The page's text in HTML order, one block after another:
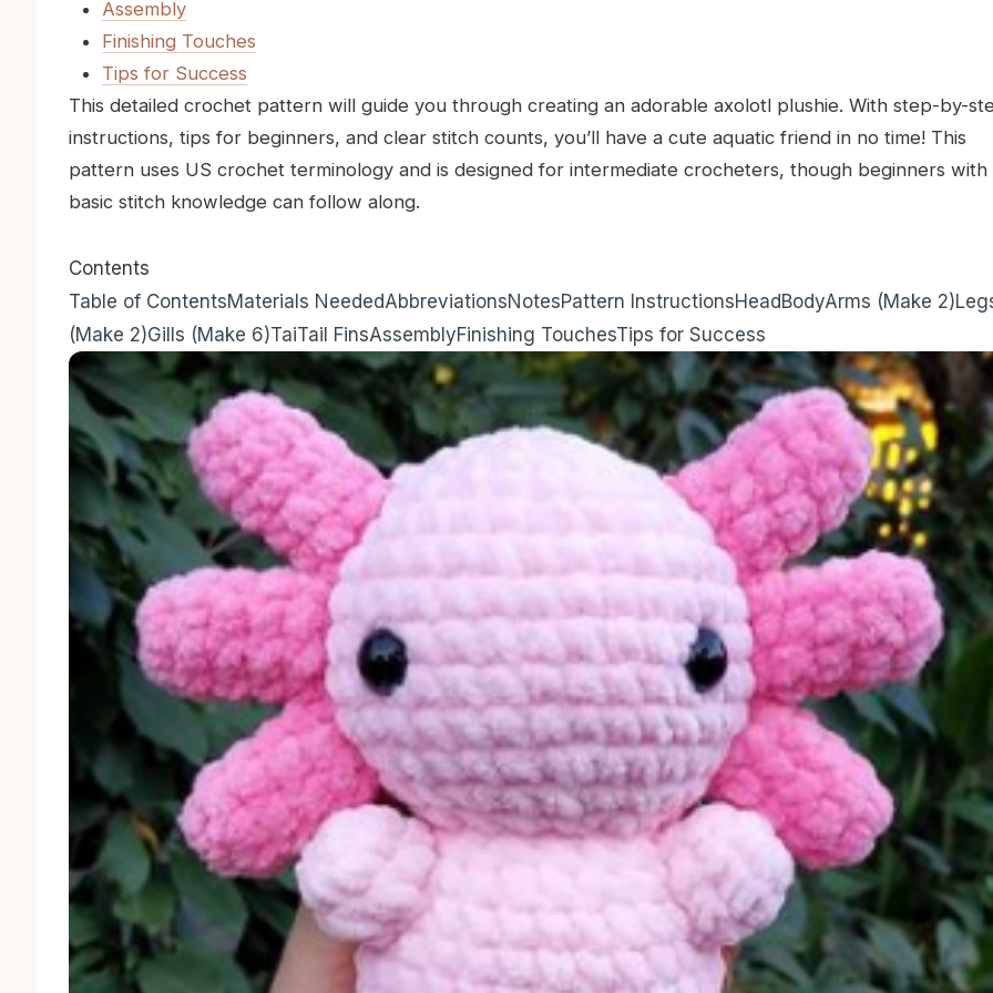
Assembly
Finishing Touches
Tips for Success
This detailed crochet pattern will guide you through creating an adorable axolotl plushie. With step-by-
instructions, tips for beginners, and clear stitch counts, you’ll have a cute aquatic friend in no time! This
pattern uses US crochet terminology and is designed for intermediate crocheters, though beginners with
basic stitch knowledge can follow along.
Contents
Table of ContentsMaterials NeededAbbreviationsNotesPattern InstructionsHead BodyArms (Make 2)
(Make 2)Gills (Make 6)TaiTail FinsAssemblyFinishing TouchesTips for Success